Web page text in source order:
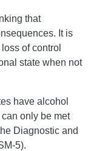
that
It is
of control
state when not
have alcohol
only be met
Diagnostic and
5).